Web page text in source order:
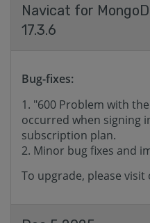
Navicat for
17.3.6
Bug-fixes:
"600 Problem with
occurred when signing
subscription plan.
Minor bug fixes and
To upgrade, please visit